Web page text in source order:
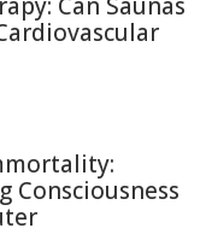
Can Saunas
Consciousness